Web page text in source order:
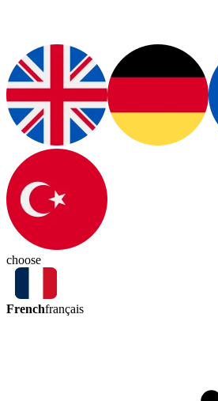
choose
Frenchfrançais